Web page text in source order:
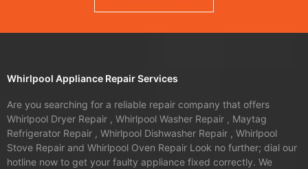
Whirlpool Appliance Repair Services
Are you searching for a reliable repair company that offers
Whirlpool Dryer Repair , Whirlpool Washer Repair , Maytag
Refrigerator Repair , Whirlpool Dishwasher Repair , Whirlpool
Stove Repair and Whirlpool Oven Repair Look no further; dial our
hotline now to get your faulty appliance fixed correctly. We